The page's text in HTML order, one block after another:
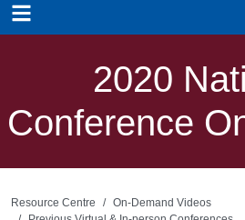
2020
Conference
Resource Centre
On-Demand Videos